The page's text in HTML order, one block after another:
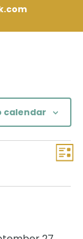
List
calendar